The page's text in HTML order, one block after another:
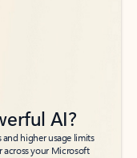
AI?
higher usage limits
across your Microsoft